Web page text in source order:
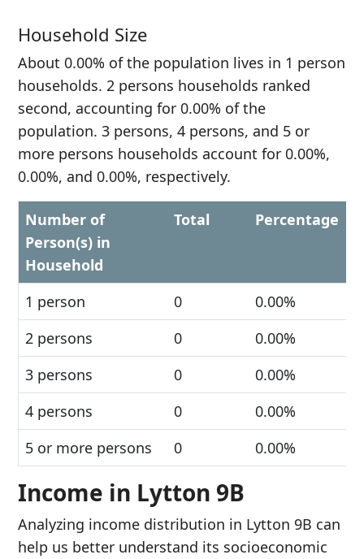
Household Size
About 0.00% of the population lives in 1 person
households. 2 persons households ranked
second, accounting for 0.00% of the
population. 3 persons, 4 persons, and 5 or
more persons households account for 0.00%,
0.00%, and 0.00%, respectively.
Number of
Person(s) in
Household
Total Percentage
1 person 0
0.00%
2 persons
0
0.00%
3 persons
0
0.00%
4 persons
0
0.00%
5 or more persons
0 0.00%
Income in Lytton 9B
Analyzing income distribution in Lytton 9B can
help us better understand its socioeconomic